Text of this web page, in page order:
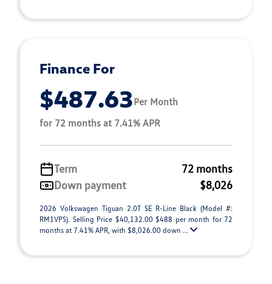
Finance For
$487.63Per Month
for 72 months at 7.41% APR
Term
72 months
Down payment
$8,026
2026 Volkswagen Tiguan 2.0T SE R-Line Black (Model #:
RM1VPS). Selling Price $40,132.00 $488 per month for 72
months at 7.41% APR, with $8,026.00 down ...